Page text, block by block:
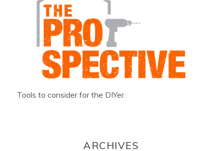
Tools to consider for the DIYer.
ARCHIVES